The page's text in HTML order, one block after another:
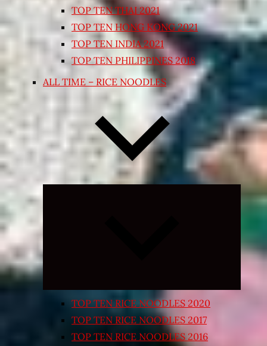
TOP TEN THAI 2021
TOP TEN HONG KONG 2021
TOP TEN INDIA 2021
TOP TEN PHILIPPINES 2018
ALL TIME – RICE NOODLES
Expand
TOP TEN RICE NOODLES 2020
TOP TEN RICE NOODLES 2017
TOP TEN RICE NOODLES 2016